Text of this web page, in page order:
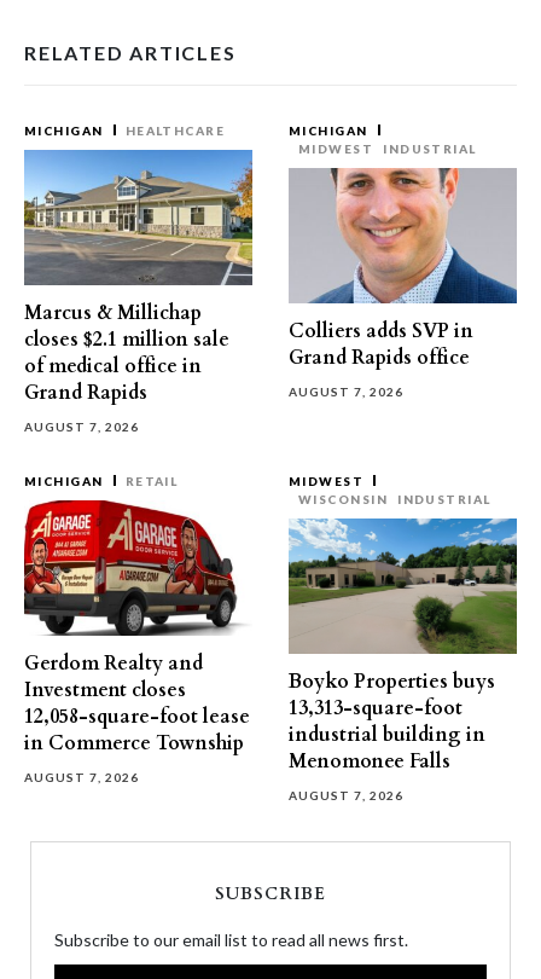
RELATED ARTICLES
MICHIGAN HEALTHCARE
Marcus & Millichap
closes $2.1 million sale
of medical office in
Grand Rapids
AUGUST 7, 2026
MICHIGAN
MIDWEST
INDUSTRIAL
Colliers adds SVP in
Grand Rapids office
AUGUST 7, 2026
MICHIGAN RETAIL
Gerdom Realty and
Investment closes
12,058-square-foot lease
in Commerce Township
AUGUST 7, 2026
MIDWEST
WISCONSIN
INDUSTRIAL
Boyko Properties buys
13,313-square-foot
industrial building in
Menomonee Falls
AUGUST 7, 2026
SUBSCRIBE
Subscribe to our email list to read all news first.